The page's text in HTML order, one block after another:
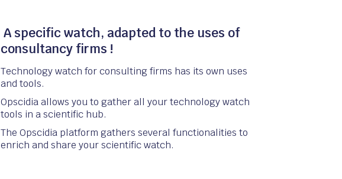
A specific watch, adapted to the uses of
consultancy firms !
Technology watch for consulting firms has its own uses
and tools.
Opscidia allows you to gather all your technology watch
tools in a scientific hub.
The Opscidia platform gathers several functionalities to
enrich and share your scientific watch.